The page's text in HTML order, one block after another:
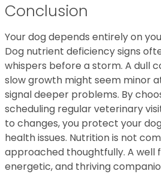
Conclusion
Your dog depends entirely on
Dog nutrient deficiency signs
whispers before a storm. A dull
slow growth might seem minor
signal deeper problems. By
scheduling regular veterinary
to changes, you protect your
health issues. Nutrition is not
approached thoughtfully. A well
energetic, and thriving